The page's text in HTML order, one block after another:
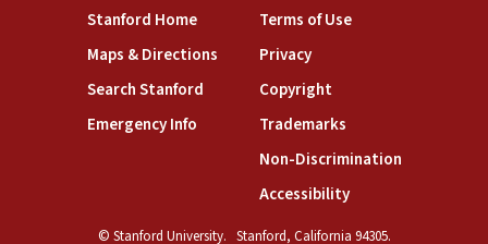
Stanford Home(link is external)
Maps & Directions(link is external)
Search Stanford(link is external)
Emergency Info(link is external)
Terms of Use(link is external)
Privacy(link is external)
Copyright(link is external)
Trademarks(link is external)
Non-Discrimination(link is
Accessibility(link is external)
© Stanford University. Stanford, California 94305.